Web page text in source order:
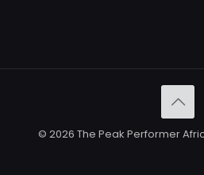
© 2026 The Peak Performer